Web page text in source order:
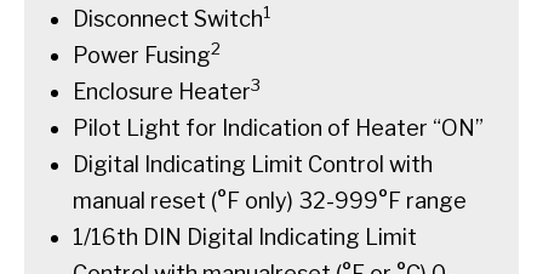
Disconnect Switch1
Power Fusing2
Enclosure Heater3
Pilot Light for Indication of Heater “ON”
Digital Indicating Limit Control with
manual reset (°F only) 32-999°F range
1/16th DIN Digital Indicating Limit